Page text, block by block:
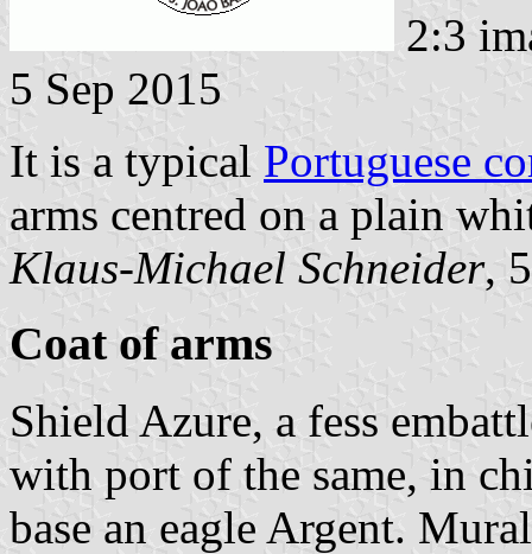
2:3
5 Sep 2015
It is a typical Portuguese
arms centred on a plain
Klaus-Michael Schneider,
Coat of arms
Shield Azure, a fess
with port of the same, in
base an eagle Argent.